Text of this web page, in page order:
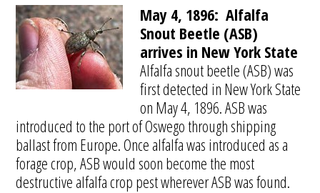
May 4, 1896: Alfalfa
Snout Beetle (ASB)
arrives in New York State
Alfalfa snout beetle (ASB) was
first detected in New York State
on May 4, 1896. ASB was
introduced to the port of Oswego through shipping
ballast from Europe. Once alfalfa was introduced as a
forage crop, ASB would soon become the most
destructive alfalfa crop pest wherever ASB was found.